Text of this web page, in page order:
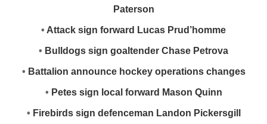
Paterson
• Attack sign forward Lucas Prud’homme
• Bulldogs sign goaltender Chase Petrova
• Battalion announce hockey operations changes
• Petes sign local forward Mason Quinn
• Firebirds sign defenceman Landon Pickersgill